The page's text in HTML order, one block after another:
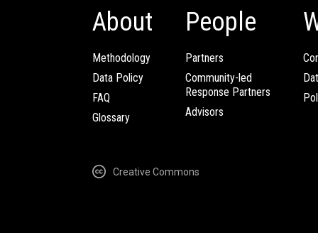
About
Methodology
Data Policy
FAQ
Glossary
People
Partners
Community-led
Response Partners
Advisors
Creative Commons